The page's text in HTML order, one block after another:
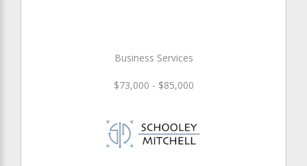
Business Services
$73,000 - $85,000